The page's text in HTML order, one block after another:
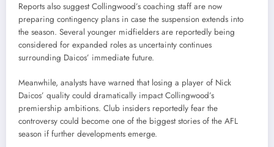
Reports also suggest Collingwood’s coaching staff are now
preparing contingency plans in case the suspension extends into
the season. Several younger midfielders are reportedly being
considered for expanded roles as uncertainty continues
surrounding Daicos’ immediate future.
Meanwhile, analysts have warned that losing a player of Nick
Daicos’ quality could dramatically impact Collingwood’s
premiership ambitions. Club insiders reportedly fear the
controversy could become one of the biggest stories of the AFL
season if further developments emerge.